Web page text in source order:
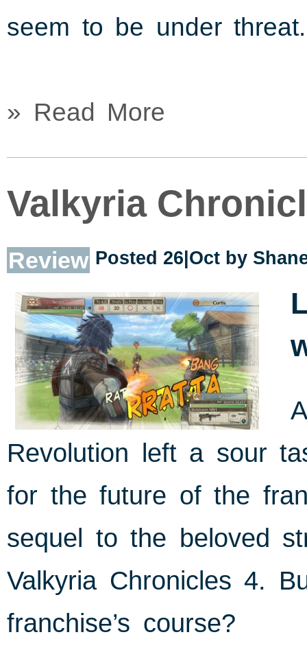
seem to be under threat.
» Read More
Valkyria
Review Posted 26|Oct by
Revolution left a sour
for the future of the
sequel to the beloved
Valkyria Chronicles 4.
franchise’s course?